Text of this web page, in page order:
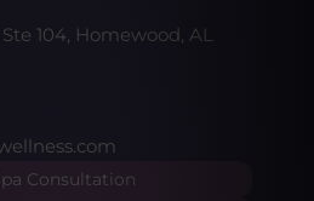
104, Homewood, AL
Consultation